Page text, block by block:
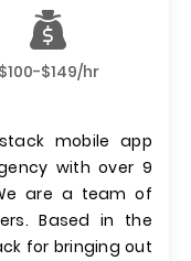
$100-$149/hr
stack mobile app
with over 9
are a team of
Based in the
for bringing out